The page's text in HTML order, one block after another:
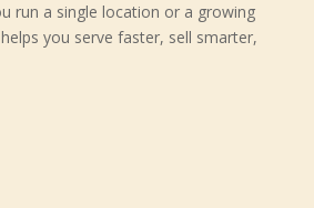
run a single location or a growing
you serve faster, sell smarter,